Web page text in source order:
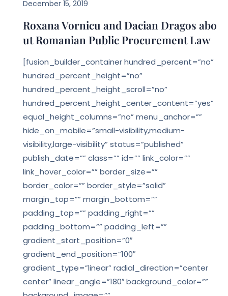
December 15, 2019
Roxana Vornicu and Dacian Dragos abo
ut Romanian Public Procurement Law
[fusion_builder_container hundred_percent=”no”
hundred_percent_height=”no”
hundred_percent_height_scroll=”no”
hundred_percent_height_center_content=”yes”
equal_height_columns=”no” menu_anchor=””
hide_on_mobile=”small-visibility,medium-
visibility,large-visibility” status=”published”
publish_date=”” class=”” id=”” link_color=””
link_hover_color=”” border_size=””
border_color=”” border_style=”solid”
margin_top=”” margin_bottom=””
padding_top=”” padding_right=””
padding_bottom=”” padding_left=””
gradient_start_position=”0″
gradient_end_position=”100″
gradient_type=”linear” radial_direction=”center
center” linear_angle=”180″ background_color=””